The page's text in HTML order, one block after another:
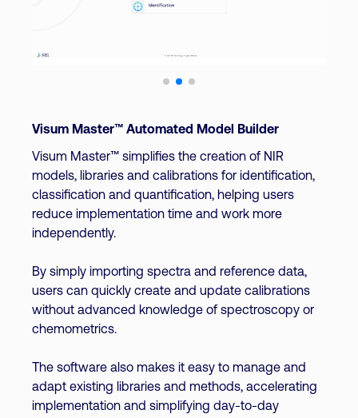
Visum Master™ Automated Model Builder
Visum Master™ simplifies the creation of NIR
models, libraries and calibrations for identification,
classification and quantification, helping users
reduce implementation time and work more
independently.
By simply importing spectra and reference data,
users can quickly create and update calibrations
without advanced knowledge of spectroscopy or
chemometrics.
The software also makes it easy to manage and
adapt existing libraries and methods, accelerating
implementation and simplifying day-to-day